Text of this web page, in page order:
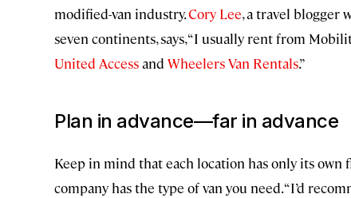
modified-van industry.Cory Lee, a travel blogger
seven continents, says, “I usually rent from
United Accessand Wheelers Van Rentals.”
Plan in advance—far in advance
Keep in mind that each location has only its
company has the type of van you need. “I’d